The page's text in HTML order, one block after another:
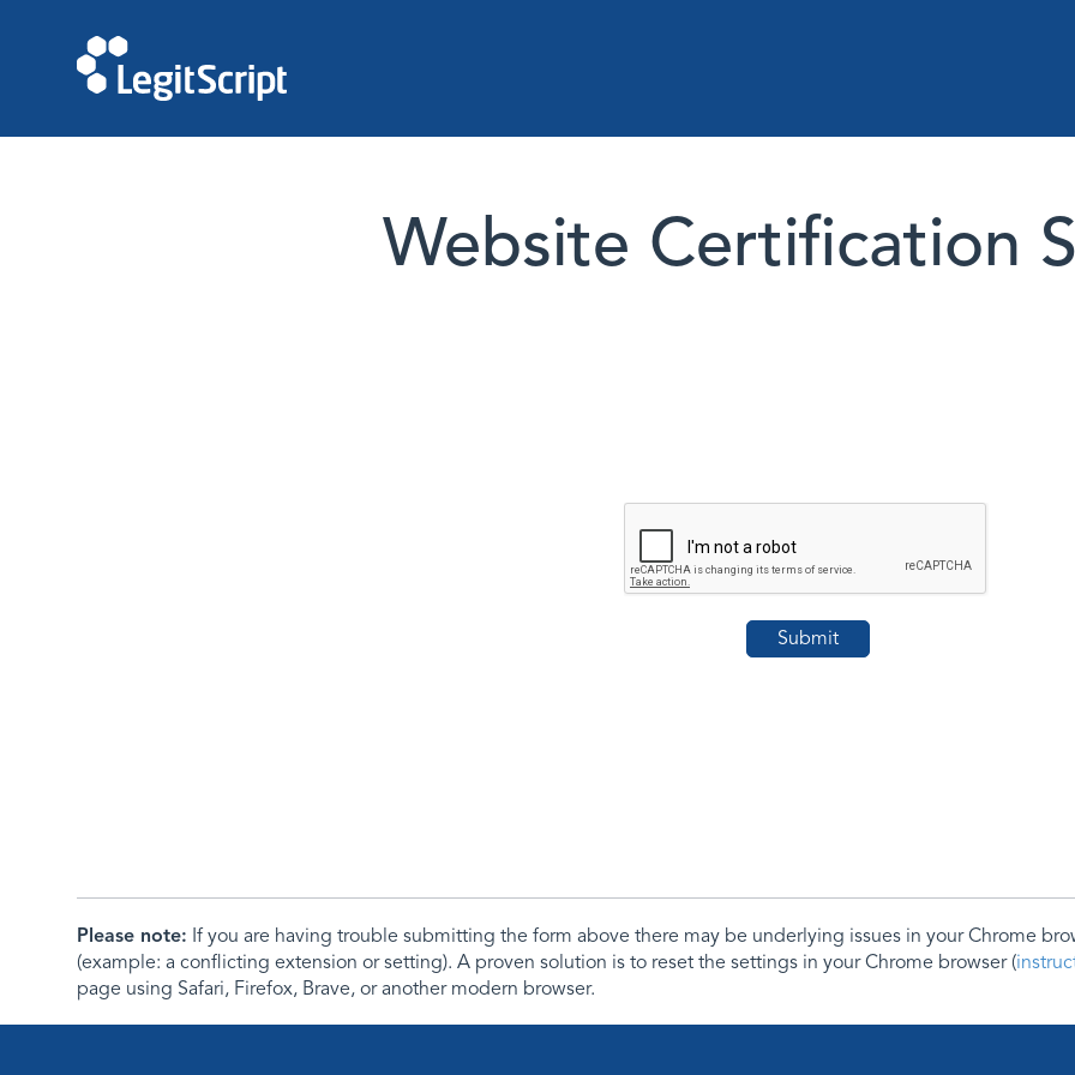
Website Certification
Please note: If you are having trouble submitting the form above there may be underlying issues in your Chrome
(example: a conflicting extension or setting). A proven solution is to reset the settings in your Chrome browser (
page using Safari, Firefox, Brave, or another modern browser.